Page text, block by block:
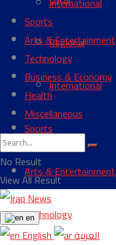
Regional
International
Sports
Arts & Entertainment
Technology
Sports
Arts & Entertainment
Technology
Business & Economy
Health
Miscellaneous
No Result
View All Result
en
English العربية